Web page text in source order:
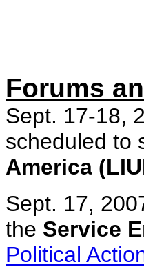
Forums
Sept. 17-18,
scheduled to
America
Sept. 17,
the Service
Political